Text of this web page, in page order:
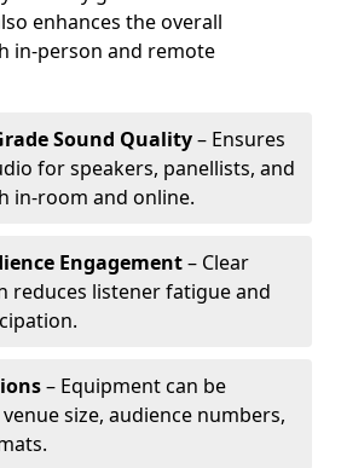
enhances the overall
in-person and remote
Sound Quality– Ensures
for speakers, panellists, and
in-room and online.
Engagement– Clear
reduces listener fatigue and
– Equipment can be
size, audience numbers,